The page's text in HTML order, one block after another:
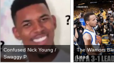
Confused Nick Young /
Swaggy P
The Warriors
Lead